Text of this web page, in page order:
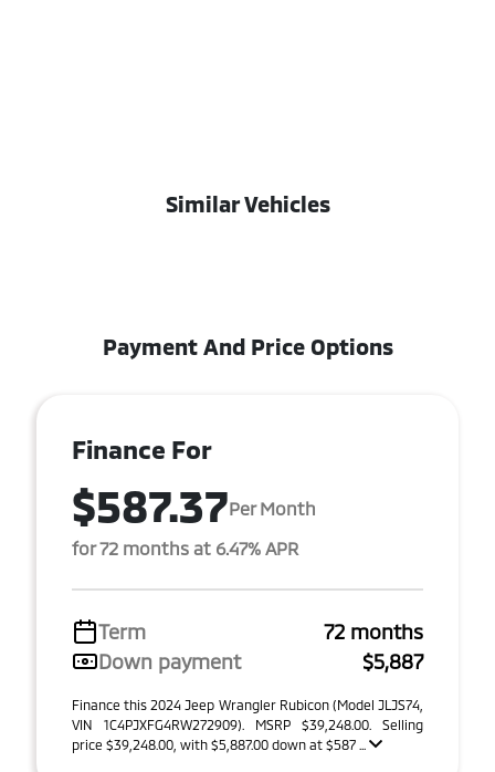
Similar Vehicles
Payment And Price Options
Finance For
$587.37Per Month
for 72 months at 6.47% APR
Term
72 months
Down payment
$5,887
Finance this 2024 Jeep Wrangler Rubicon (Model JLJS74,
VIN 1C4PJXFG4RW272909). MSRP $39,248.00. Selling
price $39,248.00, with $5,887.00 down at $587 ...